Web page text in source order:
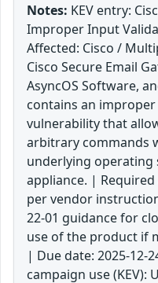
Notes: KEV entry:
Improper Input
Affected: Cisco /
Cisco Secure Email
AsyncOS Software,
contains an
vulnerability that
arbitrary commands
underlying operating
appliance. |
per vendor
22-01 guidance for
use of the product if
| Due date: 2025-12-
campaign use (KEV):